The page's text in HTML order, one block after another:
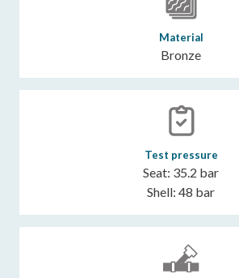
Material
Bronze
Test pressure
Seat: 35.2 bar
Shell: 48 bar